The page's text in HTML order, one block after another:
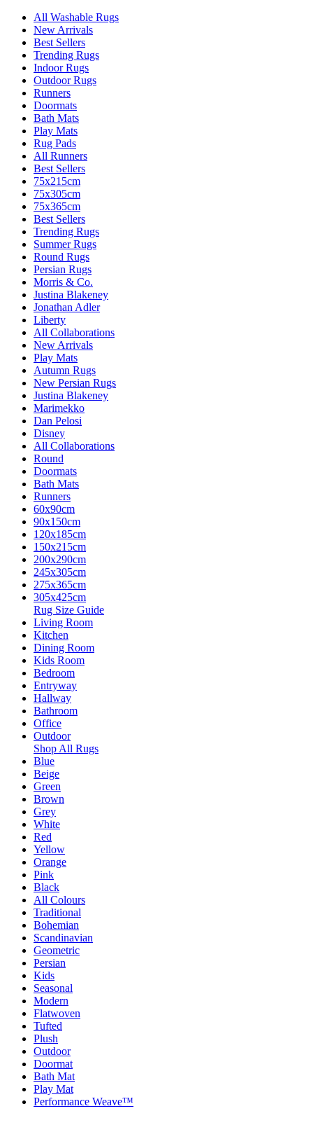
All Washable Rugs
New Arrivals
Best Sellers
Trending Rugs
Indoor Rugs
Outdoor Rugs
Runners
Doormats
Bath Mats
Play Mats
Rug Pads
All Runners
Best Sellers
75x215cm
75x305cm
75x365cm
Best Sellers
Trending Rugs
Summer Rugs
Round Rugs
Persian Rugs
Morris & Co.
Justina Blakeney
Jonathan Adler
Liberty
All Collaborations
New Arrivals
Play Mats
Autumn Rugs
New Persian Rugs
Justina Blakeney
Marimekko
Dan Pelosi
Disney
All Collaborations
Round
Doormats
Bath Mats
Runners
60x90cm
90x150cm
120x185cm
150x215cm
200x290cm
245x305cm
275x365cm
305x425cm
Rug Size Guide
Living Room
Kitchen
Dining Room
Kids Room
Bedroom
Entryway
Hallway
Bathroom
Office
Outdoor
Shop All Rugs
Blue
Beige
Green
Brown
Grey
White
Red
Yellow
Orange
Pink
Black
All Colours
Traditional
Bohemian
Scandinavian
Geometric
Persian
Kids
Seasonal
Modern
Flatwoven
Tufted
Plush
Outdoor
Doormat
Bath Mat
Play Mat
Performance Weave™